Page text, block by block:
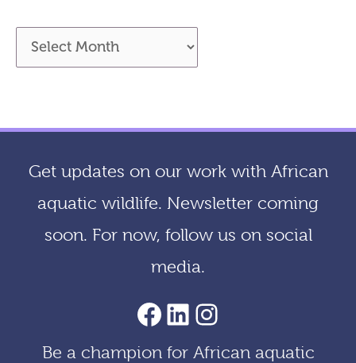
r
h
Get updates on our work with African
aquatic wildlife. Newsletter coming
soon. For now, follow us on social
media.
AACF Facebook PageLinkedIn
Instagram
Be a champion for African aquatic